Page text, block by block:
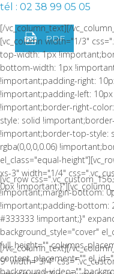
tél : 02 38 99 05 05
[/vc_column_text][/
[vc_column width="1/3"
top-width: 1px
bottom-width: 1px
!important;padding-right:
!important;padding-left:
!important;border-right-
style: solid
!important;border-top-
rgba(0,0,0,0.06)
el_class="equal-
xs-3" width="1/4"
0px
[/vc_column_text][/
9" width="3/4"
PDF
[vc_row
!important;margin-bottom:
!important;padding-bottom:
#333333 !important;}"
background_style="cover"
full_height=""
content_placement=""
background_video=""